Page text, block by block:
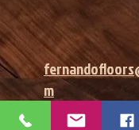
m
Fernando Floors.